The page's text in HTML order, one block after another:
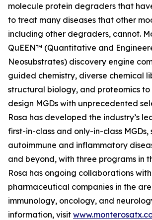
molecule protein degraders that
to treat many diseases that other
including other degraders, cannot.
QuEEN™ (Quantitative and
Neosubstrates) discovery engine
guided chemistry, diverse chemical
structural biology, and proteomics
design MGDs with unprecedented
Rosa has developed the industry’s
first-in-class and only-in-class MGDs,
autoimmune and inflammatory
and beyond, with three programs in
Rosa has ongoing collaborations
pharmaceutical companies in the
immunology, oncology, and
information, visit